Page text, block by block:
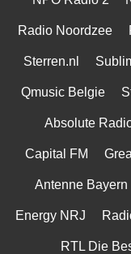
Radio Noordzee
Sterren.nl
Qmusic Belgie
Absolute
Capital FM
Antenne Bayern
Energy NRJ
RTL Die